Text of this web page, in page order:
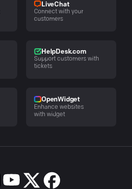
LiveChat
Connect with your
customers
HelpDesk.com
Support customers with
tickets
OpenWidget
Enhance websites
with widget